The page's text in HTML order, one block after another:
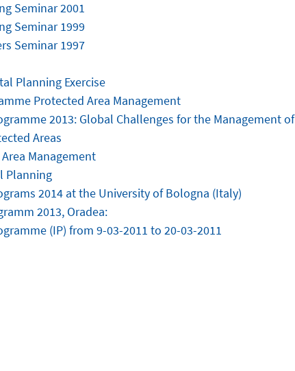
Seminar 2001
Seminar 1999
Seminar 1997
Planning Exercise
Protected Area Management
2013: Global Challenges for the Management of
Areas
Management
Planning
2014 at the University of Bologna (Italy)
2013, Oradea:
(IP) from 9-03-2011 to 20-03-2011